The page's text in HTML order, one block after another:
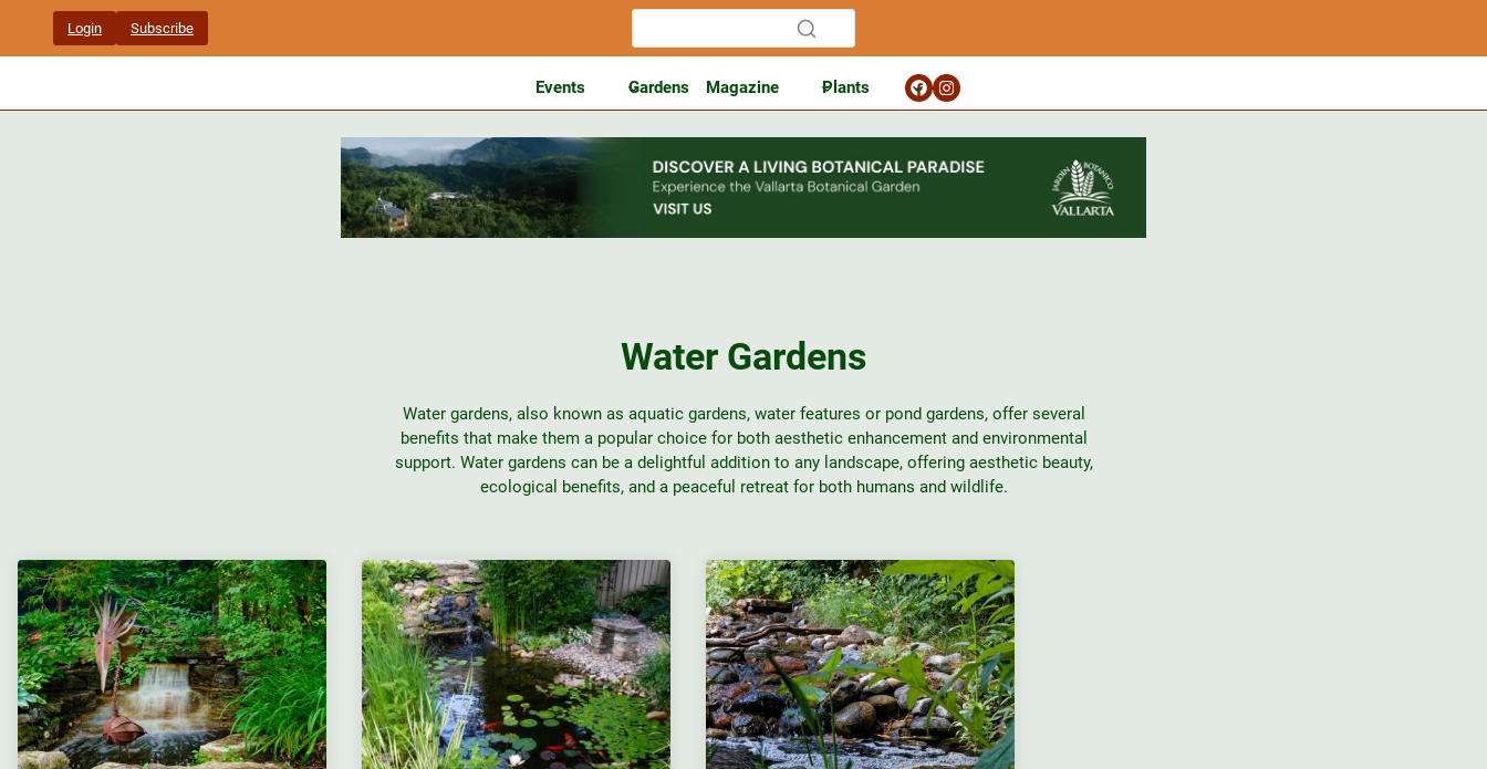
content
Login Subscribe
Events Gardens Magazine Plants
Water Gardens
Water gardens, also known as aquatic gardens, water features or pond gardens, offer several
benefits that make them a popular choice for both aesthetic enhancement and environmental
support. Water gardens can be a delightful addition to any landscape, offering aesthetic beauty,
ecological benefits, and a peaceful retreat for both humans and wildlife.